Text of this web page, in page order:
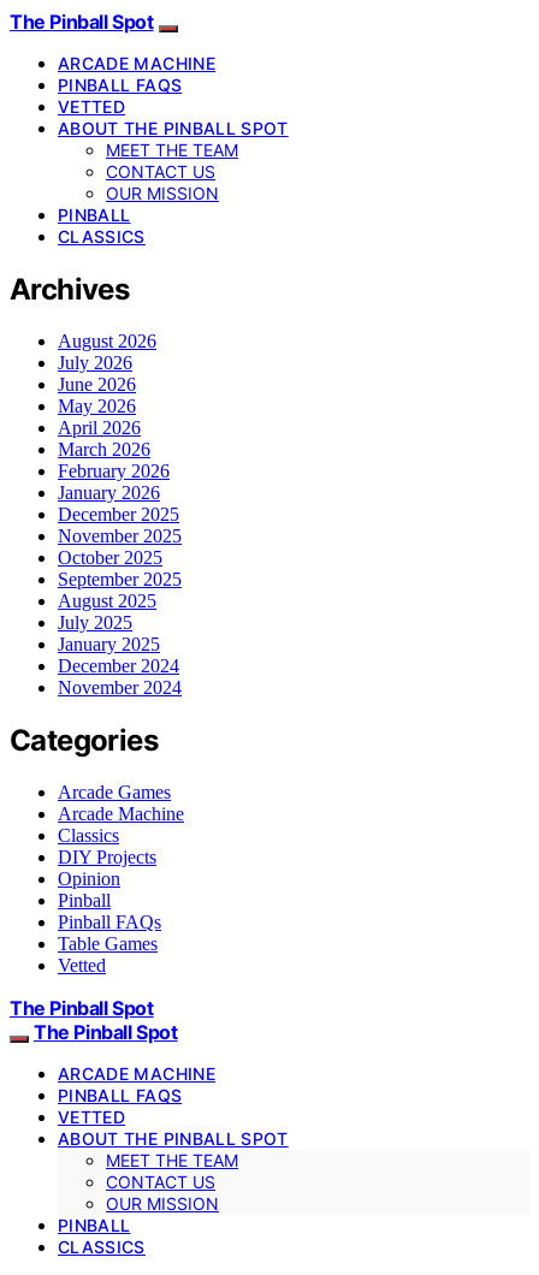
The Pinball Spot
ARCADE MACHINE
PINBALL FAQS
VETTED
ABOUT THE PINBALL SPOT
MEET THE TEAM
CONTACT US
OUR MISSION
PINBALL
CLASSICS
Archives
August 2026
July 2026
June 2026
May 2026
April 2026
March 2026
February 2026
January 2026
December 2025
November 2025
October 2025
September 2025
August 2025
July 2025
January 2025
December 2024
November 2024
Categories
Arcade Games
Arcade Machine
Classics
DIY Projects
Opinion
Pinball
Pinball FAQs
Table Games
Vetted
The Pinball Spot
The Pinball Spot
ARCADE MACHINE
PINBALL FAQS
VETTED
ABOUT THE PINBALL SPOT
MEET THE TEAM
CONTACT US
OUR MISSION
PINBALL
CLASSICS